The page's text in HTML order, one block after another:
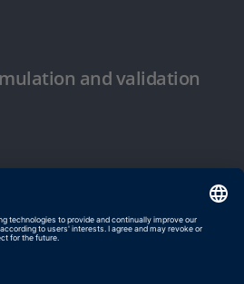
and validation
and Conditions